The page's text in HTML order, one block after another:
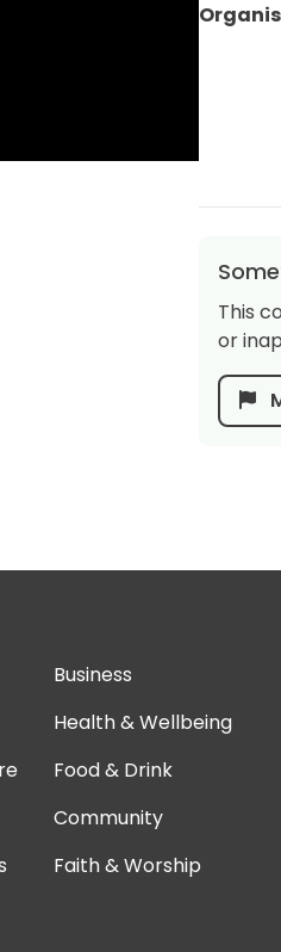
This
or
Business
Health & Wellbeing
Food & Drink
Community
Faith & Worship